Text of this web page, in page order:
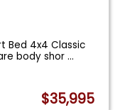
Bed 4x4 Classic
body shor...
$35,995